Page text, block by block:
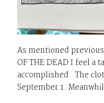
As mentioned
OF THE DEAD I feel a
accomplished. The
September 1.